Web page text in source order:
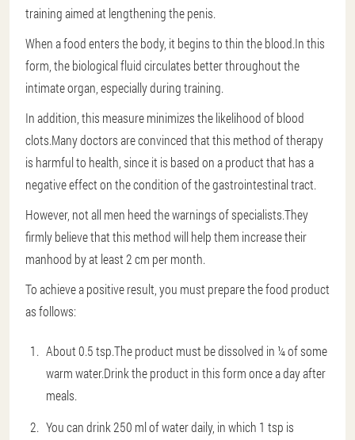
training aimed at lengthening the penis.
When a food enters the body, it begins to thin the blood.In this
form, the biological fluid circulates better throughout the
intimate organ, especially during training.
In addition, this measure minimizes the likelihood of blood
clots.Many doctors are convinced that this method of therapy
is harmful to health, since it is based on a product that has a
negative effect on the condition of the gastrointestinal tract.
However, not all men heed the warnings of specialists.They
firmly believe that this method will help them increase their
manhood by at least 2 cm per month.
To achieve a positive result, you must prepare the food product
as follows:
About 0.5 tsp.The product must be dissolved in ¼ of some
warm water.Drink the product in this form once a day after
meals.
You can drink 250 ml of water daily, in which 1 tsp is